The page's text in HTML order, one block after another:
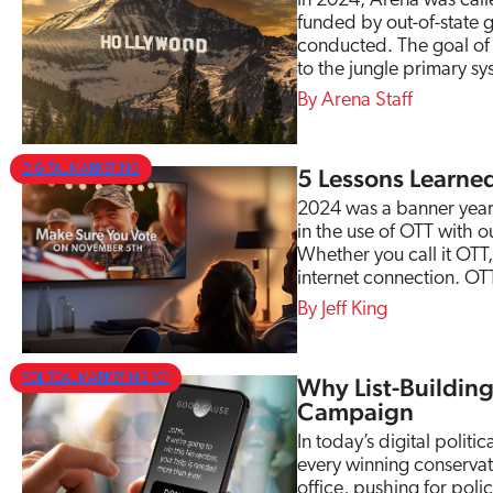
funded by out-of-state
conducted. The goal
to the jungle primary
Arena Staff
DIGITAL MARKETING 5 Lessons
2024 was a banner
in the use of OTT with
Whether you call it
internet connection.
Jeff King
POLITCAL MARKETING 101
Why List-
Campaign
In today’s digital
every winning